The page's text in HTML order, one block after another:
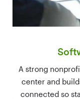
A strong
center and
connected so